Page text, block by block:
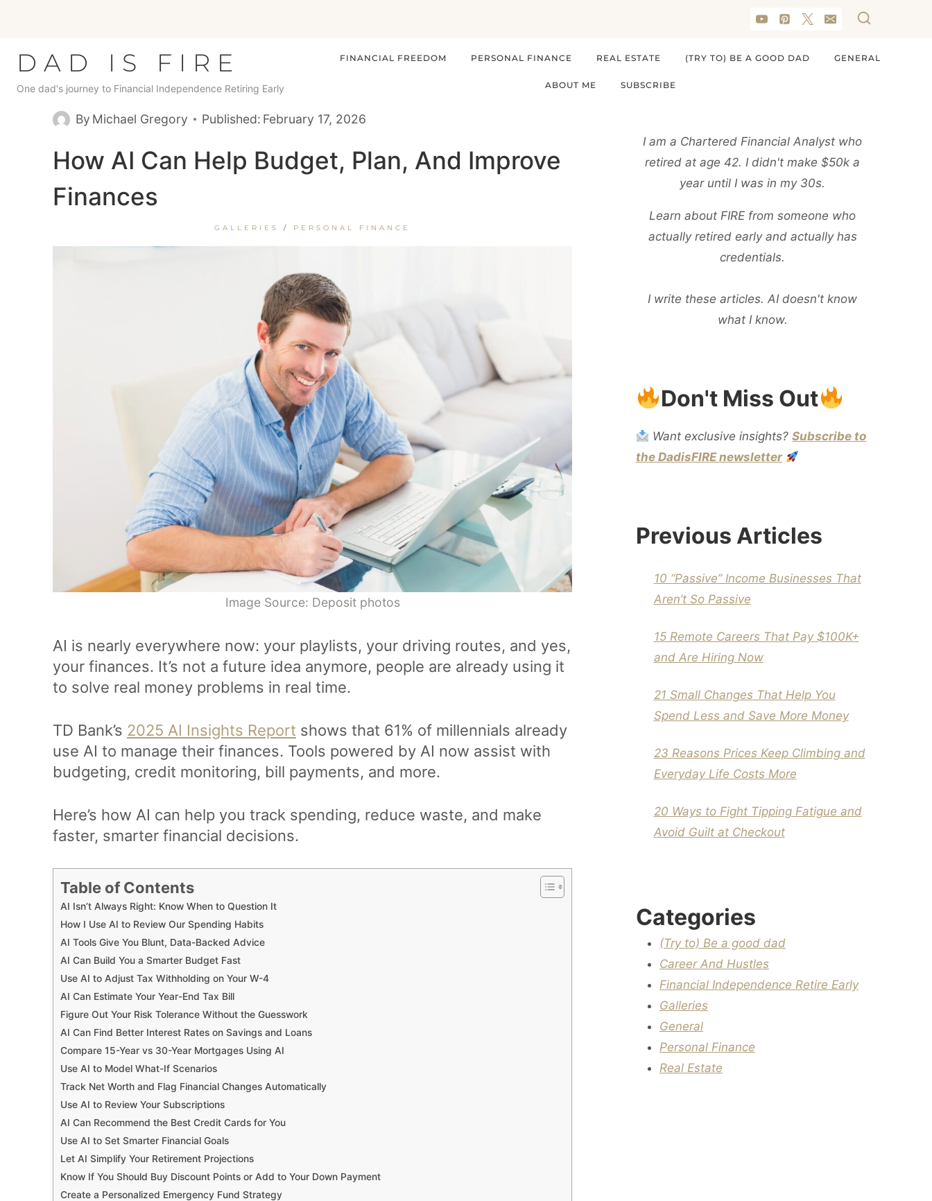
content
DAD IS FIRE
One dad's journey to Financial Independence Retiring Early
FINANCIAL FREEDOM PERSONAL FINANCE REAL ESTATE (TRY TO) BE A GOOD DAD GENERAL
ABOUT ME SUBSCRIBE
By Michael Gregory Published: February 17, 2026
How AI Can Help Budget, Plan, And Improve
Finances
GALLERIES / PERSONAL FINANCE
Image Source: Deposit photos
AI is nearly everywhere now: your playlists, your driving routes, and yes,
your finances. It’s not a future idea anymore, people are already using it
to solve real money problems in real time.
TD Bank’s 2025 AI Insights Report shows that 61% of millennials already
use AI to manage their finances. Tools powered by AI now assist with
budgeting, credit monitoring, bill payments, and more.
Here’s how AI can help you track spending, reduce waste, and make
faster, smarter financial decisions.
Table of Contents
AI Isn’t Always Right: Know When to Question It
How I Use AI to Review Our Spending Habits
AI Tools Give You Blunt, Data-Backed Advice
AI Can Build You a Smarter Budget Fast
Use AI to Adjust Tax Withholding on Your W-4
AI Can Estimate Your Year-End Tax Bill
Figure Out Your Risk Tolerance Without the Guesswork
AI Can Find Better Interest Rates on Savings and Loans
Compare 15-Year vs 30-Year Mortgages Using AI
Use AI to Model What-If Scenarios
Track Net Worth and Flag Financial Changes Automatically
Use AI to Review Your Subscriptions
AI Can Recommend the Best Credit Cards for You
Use AI to Set Smarter Financial Goals
Let AI Simplify Your Retirement Projections
Know If You Should Buy Discount Points or Add to Your Down Payment
Create a Personalized Emergency Fund Strategy
I am a Chartered Financial Analyst who
retired at age 42. I didn't make $50k a
year until I was in my 30s.
Learn about FIRE from someone who
actually retired early and actually has
credentials.
I write these articles. AI doesn't know
what I know.
Don't Miss Out
Want exclusive insights?Subscribe to
the DadisFIRE newsletter
Previous Articles
10 “Passive” Income Businesses That
Aren’t So Passive
15 Remote Careers That Pay $100K+
and Are Hiring Now
21 Small Changes That Help You
Spend Less and Save More Money
23 Reasons Prices Keep Climbing and
Everyday Life Costs More
20 Ways to Fight Tipping Fatigue and
Avoid Guilt at Checkout
Categories
(Try to) Be a good dad
Career And Hustles
Financial Independence Retire Early
Galleries
General
Personal Finance
Real Estate